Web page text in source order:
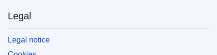
Legal
Legal notice